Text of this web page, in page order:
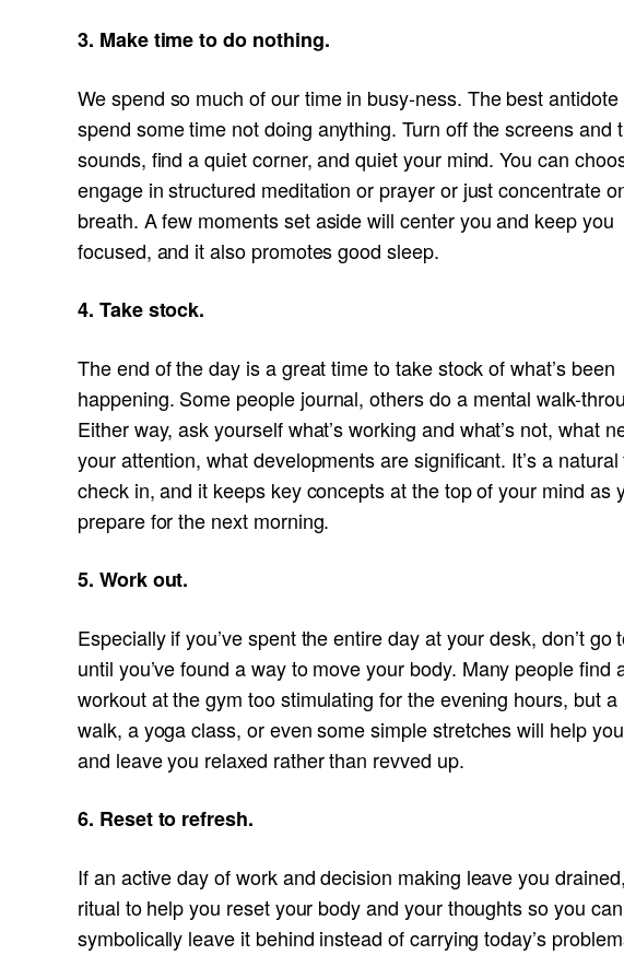
3. Make time to do nothing.
We spend so much of our time in busy-ness. The best antidote
spend some time not doing anything. Turn off the screens and
sounds, find a quiet corner, and quiet your mind. You can
engage in structured meditation or prayer or just concentrate
breath. A few moments set aside will center you and keep you
focused, and it also promotes good sleep.
4. Take stock.
The end of the day is a great time to take stock of what’s been
happening. Some people journal, others do a mental walk-
Either way, ask yourself what’s working and what’s not, what
your attention, what developments are significant. It’s a
check in, and it keeps key concepts at the top of your mind as
prepare for the next morning.
5. Work out.
Especially if you’ve spent the entire day at your desk, don’t go
until you’ve found a way to move your body. Many people find
workout at the gym too stimulating for the evening hours, but a
walk, a yoga class, or even some simple stretches will help
and leave you relaxed rather than revved up.
6. Reset to refresh.
If an active day of work and decision making leave you
ritual to help you reset your body and your thoughts so you can
symbolically leave it behind instead of carrying today’s